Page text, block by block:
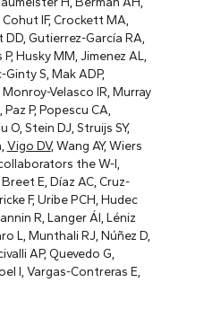
IF, Crockett MA,
DD, Gutierrez-García RA,
Husky MM, Jimenez AL,
Ginty S, Mak ADP,
Velasco IR, Murray
Paz P, Popescu CA,
O, Stein DJ, Struijs SY,
Vigo DV, Wang AY, Wiers
the W-I,
E, Díaz AC, Cruz-
F, Uribe PCH, Hudec
R, Langer ÁI, Léniz
L, Munthali RJ, Núñez D,
AP, Quevedo G,
I, Vargas-Contreras E,